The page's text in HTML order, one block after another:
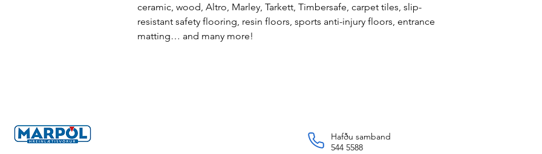
ceramic, wood, Altro, Marley, Tarkett, Timbersafe, carpet tiles, slip-
resistant safety flooring, resin floors, sports anti-injury floors, entrance
matting… and many more!
Hafðu samband
544 5588